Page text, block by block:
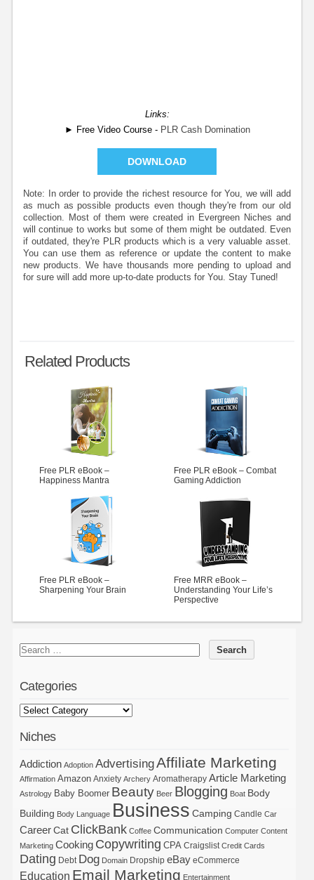
Links:
► Free Video Course - PLR Cash Domination
DOWNLOAD
Note: In order to provide the richest resource for You, we will add
as much as possible products even though they're from our old
collection. Most of them were created in Evergreen Niches and
will continue to works but some of them might be outdated. Even
if outdated, they're PLR products which is a very valuable asset.
You can use them as reference or update the content to make
new products. We have thousands more pending to upload and
for sure will add more up-to-date products for You. Stay Tuned!
Related Products
Free PLR eBook –
Happiness Mantra
Free PLR eBook – Combat
Gaming Addiction
Free PLR eBook –
Sharpening Your Brain
Free MRR eBook –
Understanding Your Life’s
Perspective
Categories
Niches
Addiction Adoption AdvertisingAffiliate Marketing
Affirmation Amazon Anxiety Archery Aromatherapy Article Marketing
Astrology Baby Boomer Beauty Beer Blogging Boat Body
Building Body Language Business Camping Candle Car
CareerCat ClickBank Coffee Communication Computer Content
Marketing Cooking Copywriting CPA Craigslist Credit Cards
Dating Debt Dog Domain Dropship eBay eCommerce
Education Email Marketing Entertainment